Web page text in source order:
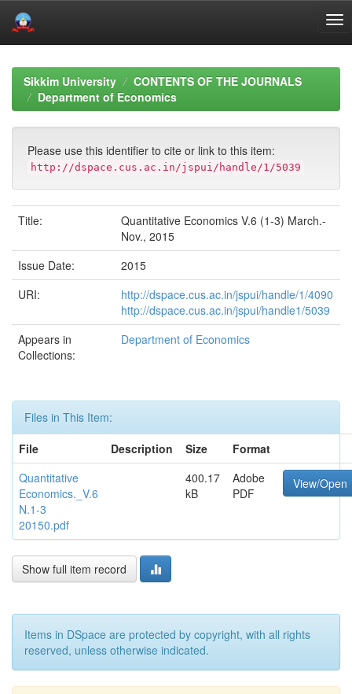
navigationSikkim University
CONTENTS OF THE JOURNALS
Department of Economics
Please use this identifier to cite or link to this item:
http://dspace.cus.ac.in/jspui/handle/1/5039
Title:
Quantitative Economics V.6 (1-3) March.-
Nov., 2015
Issue Date:
2015
URI:
http://dspace.cus.ac.in/jspui/handle/1/4090
http://dspace.cus.ac.in/jspui/handle1/5039
Appears in
Collections:
Department of Economics
Files in This Item:
File
Description Size
Format
Quantitative
Economics._V.6
N.1-3
20150.pdf
400.17
kB
Adobe
PDF
View/Open
Show full item record
Items in DSpace are protected by copyright, with all rights
reserved, unless otherwise indicated.